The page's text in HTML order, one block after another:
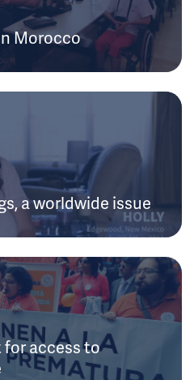
Morocco
a worldwide issue
for access to